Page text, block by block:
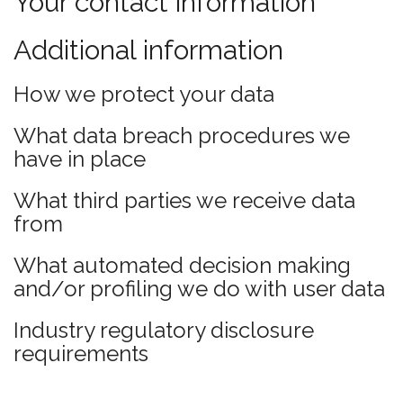
Additional information
How we protect your data
What data breach procedures we
have in place
What third parties we receive data
from
What automated decision making
and/or profiling we do with user data
Industry regulatory disclosure
requirements